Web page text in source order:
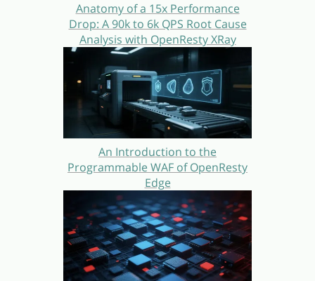
Anatomy of a 15x Performance
Drop: A 90k to 6k QPS Root Cause
Analysis with OpenResty XRay
An Introduction to the
Programmable WAF of OpenResty
Edge